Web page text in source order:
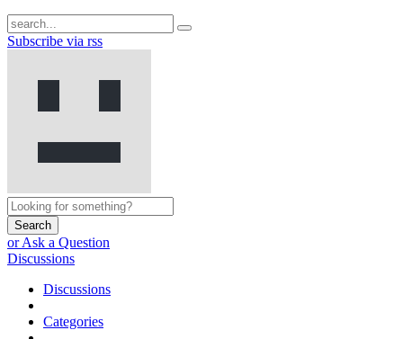
Subscribe via rss
Search
or Ask a Question
Discussions
Discussions
Categories